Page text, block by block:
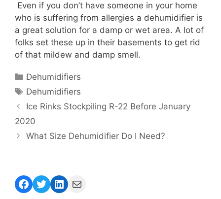
Even if you don’t have someone in your home
who is suffering from allergies a dehumidifier is
a great solution for a damp or wet area. A lot of
folks set these up in their basements to get rid
of that mildew and damp smell.
Categories
Dehumidifiers
Tags
Dehumidifiers
Ice Rinks Stockpiling R-22 Before January
2020
What Size Dehumidifier Do I Need?
Facebook
Twitter
LinkedIn
Mail